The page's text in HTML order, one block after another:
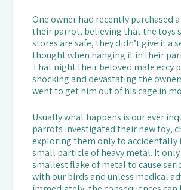
One owner had recently purchased
their parrot, believing that the toys
stores are safe, they didn’t give it a
thought when hanging it in their
That night their beloved male eccy
shocking and devastating the
went to get him out of his cage in
Usually what happens is our ever
parrots investigated their new toy,
exploring them only to accidentally
small particle of heavy metal. It
smallest flake of metal to cause
with our birds and unless medical